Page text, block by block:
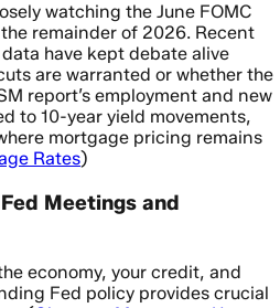
watching the June FOMC
remainder of 2026. Recent
have kept debate alive
are warranted or whether the
report’s employment and new
to 10-year yield movements,
mortgage pricing remains
Rates)
Meetings and
economy, your credit, and
Fed policy provides crucial